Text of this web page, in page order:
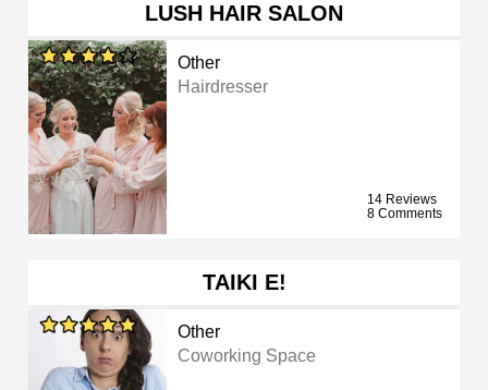
LUSH HAIR SALON
Other
Hairdresser
14 Reviews
8 Comments
TAIKI E!
Other
Coworking Space